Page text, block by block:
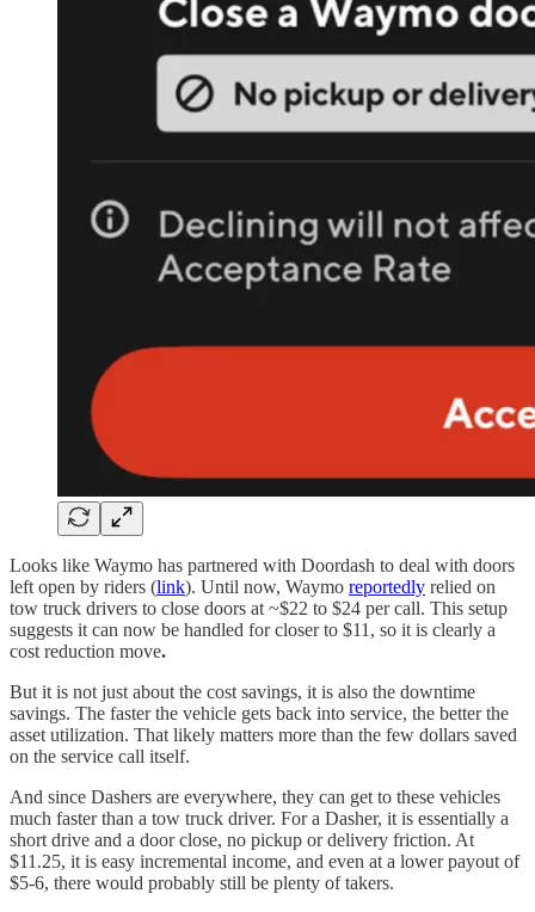
Looks like Waymo has partnered with Doordash to deal with doors
left open by riders (link). Until now, Waymo reportedly relied on
tow truck drivers to close doors at ~$22 to $24 per call. This setup
suggests it can now be handled for closer to $11, so it is clearly a
cost reduction move.
But it is not just about the cost savings, it is also the downtime
savings. The faster the vehicle gets back into service, the better the
asset utilization. That likely matters more than the few dollars saved
on the service call itself.
And since Dashers are everywhere, they can get to these vehicles
much faster than a tow truck driver. For a Dasher, it is essentially a
short drive and a door close, no pickup or delivery friction. At
$11.25, it is easy incremental income, and even at a lower payout of
$5-6, there would probably still be plenty of takers.